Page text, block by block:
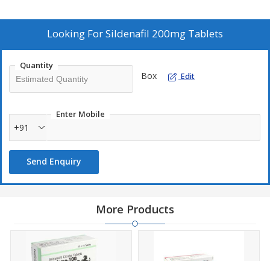
people who struggle with erectile dysfunction issues and find it
difficult to sustain a strong erection despite repeated periods of
Looking ForSildenafil 200mg Tablets
Quantity
Box Edit
Enter Mobile
+91
Send Enquiry
More Products